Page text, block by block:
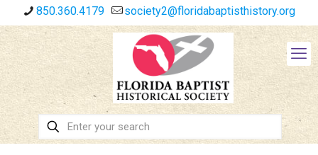
850.360.4179 society2@floridabaptisthistory.org